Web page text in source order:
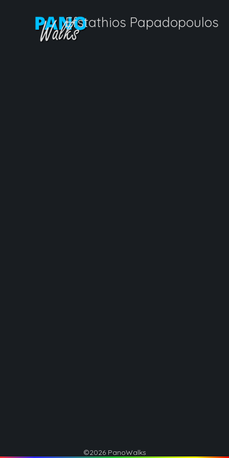
Efstathios Papadopoulos
©2026 PanoWalks